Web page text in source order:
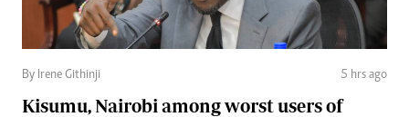
By Irene Githinji 5 hrs ago
Kisumu, Nairobi among worst users of